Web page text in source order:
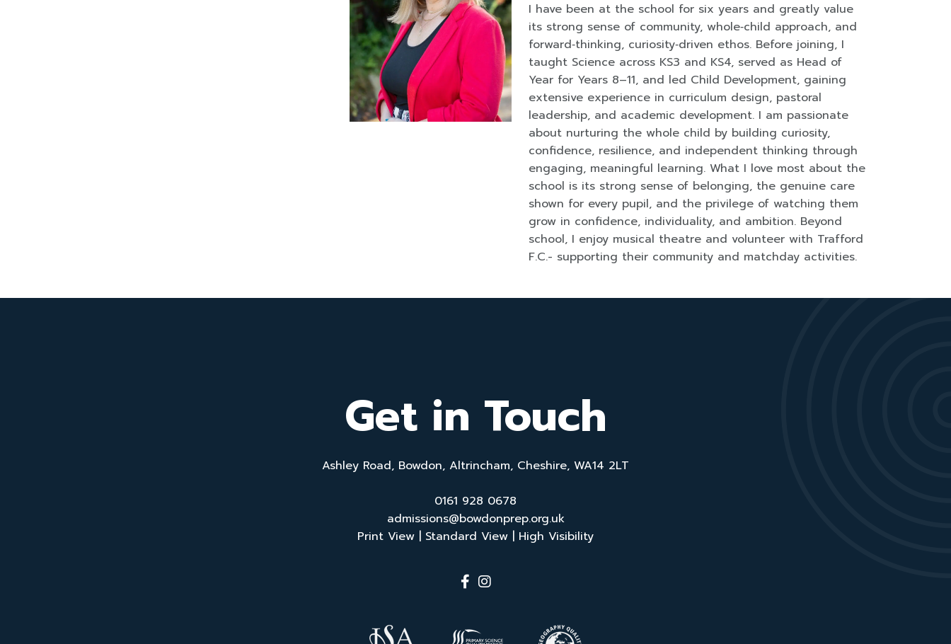
I have been at the school for six years and greatly value
its strong sense of community, whole‑child approach, and
forward‑thinking, curiosity‑driven ethos. Before joining, I
taught Science across KS3 and KS4, served as Head of
Year for Years 8–11, and led Child Development, gaining
extensive experience in curriculum design, pastoral
leadership, and academic development. I am passionate
about nurturing the whole child by building curiosity,
confidence, resilience, and independent thinking through
engaging, meaningful learning. What I love most about the
school is its strong sense of belonging, the genuine care
shown for every pupil, and the privilege of watching them
grow in confidence, individuality, and ambition. Beyond
school, I enjoy musical theatre and volunteer with Trafford
F.C.- supporting their community and matchday activities.
Get in Touch
Ashley Road, Bowdon, Altrincham, Cheshire, WA14 2LT
0161 928 0678
admissions@bowdonprep.org.uk
Print View | Standard View | High Visibility